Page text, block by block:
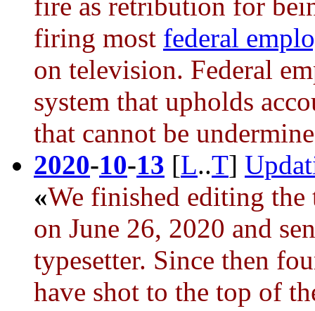
firing most federal
on television. Federal
system that upholds
that cannot be
2020-10-13 [L..T]
«We finished editing
on June 26, 2020 and
typesetter. Since then
have shot to the top of